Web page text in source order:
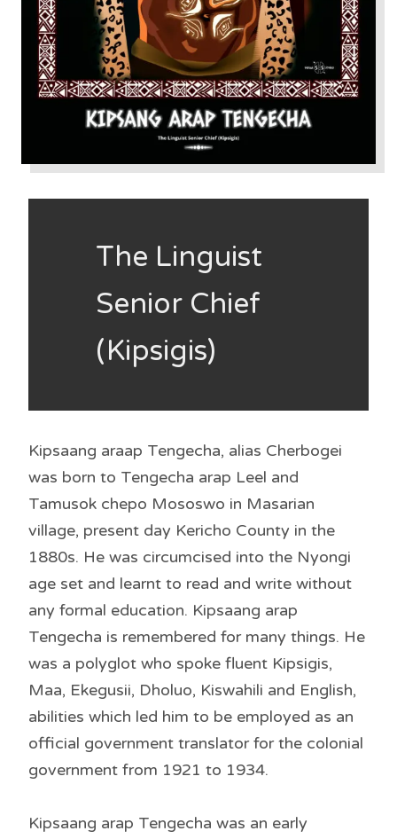
The Linguist
Senior Chief
(Kipsigis)
Kipsaang araap Tengecha, alias Cherbogei
was born to Tengecha arap Leel and
Tamusok chepo Mososwo in Masarian
village, present day Kericho County in the
1880s. He was circumcised into the Nyongi
age set and learnt to read and write without
any formal education. Kipsaang arap
Tengecha is remembered for many things. He
was a polyglot who spoke fluent Kipsigis,
Maa, Ekegusii, Dholuo, Kiswahili and English,
abilities which led him to be employed as an
official government translator for the colonial
government from 1921 to 1934.
Kipsaang arap Tengecha was an early